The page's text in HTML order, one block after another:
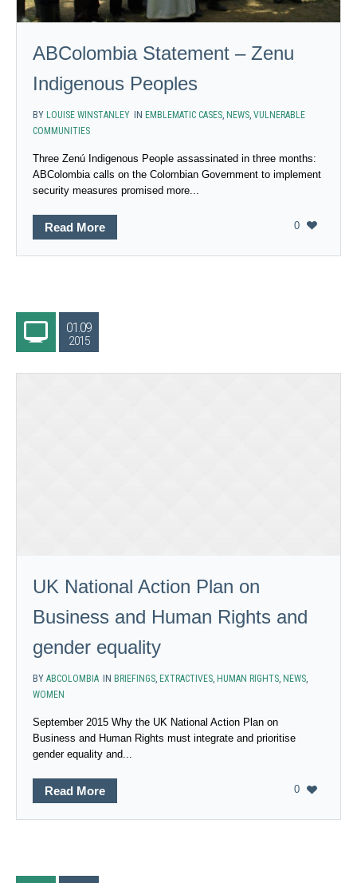
ABColombia Statement – Zenu
Indigenous Peoples
BY LOUISE WINSTANLEY IN EMBLEMATIC CASES, NEWS,VULNERABLE
COMMUNITIES
Three Zenú Indigenous People assassinated in three months:
ABColombia calls on the Colombian Government to implement
security measures promised more...
0
Read More
01.09
2015
UK National Action Plan on
Business and Human Rights and
gender equality
BYABCOLOMBIA IN BRIEFINGS, EXTRACTIVES, HUMAN RIGHTS, NEWS,
WOMEN
September 2015 Why the UK National Action Plan on
Business and Human Rights must integrate and prioritise
gender equality and...
0
Read More